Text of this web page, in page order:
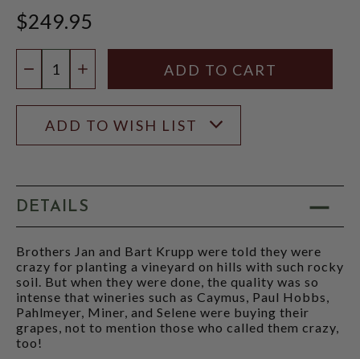
RATING
MODAL
$249.95
DECREASE QUANTITY
INCREASE QUANTITY
ADD TO WISH LIST
DETAILS
Brothers Jan and Bart Krupp were told they were
crazy for planting a vineyard on hills with such rocky
soil. But when they were done, the quality was so
intense that wineries such as Caymus, Paul Hobbs,
Pahlmeyer, Miner, and Selene were buying their
grapes, not to mention those who called them crazy,
too!